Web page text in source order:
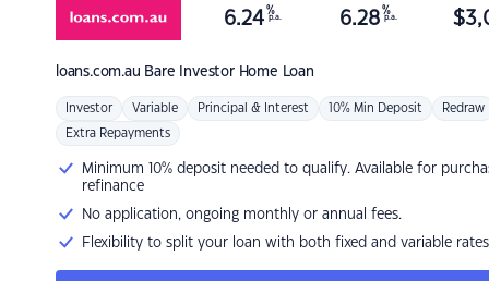
loans.com.au Bare Investor Home Loan
6.24 %
p.a. 6.28 %
p.a. $
Investor Variable Principal & Interest 10% Min Deposit Redraw
Extra Repayments
Minimum 10% deposit needed to qualify. Available for
refinance
No application, ongoing monthly or annual fees.
Flexibility to split your loan with both fixed and variable rates